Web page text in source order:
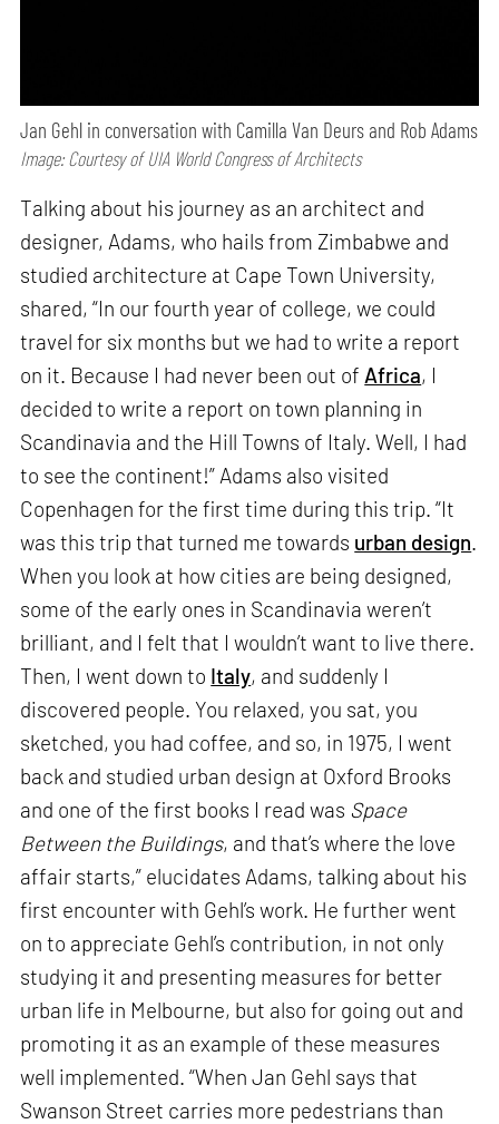
Jan Gehl in conversation with Camilla Van Deurs and Rob Adams
Image: Courtesy of UIA World Congress of Architects
Talking about his journey as an architect and
designer, Adams, who hails from Zimbabwe and
studied architecture at Cape Town University,
shared, “In our fourth year of college, we could
travel for six months but we had to write a report
on it. Because I had never been out of Africa, I
decided to write a report on town planning in
Scandinavia and the Hill Towns of Italy. Well, I had
to see the continent!” Adams also visited
Copenhagen for the first time during this trip. “It
was this trip that turned me towards urban design
When you look at how cities are being designed,
some of the early ones in Scandinavia weren’t
brilliant, and I felt that I wouldn’t want to live there.
Then, I went down to Italy, and suddenly I
discovered people. You relaxed, you sat, you
sketched, you had coffee, and so, in 1975, I went
back and studied urban design at Oxford Brooks
and one of the first books I read was Space
Between the Buildings, and that’s where the love
affair starts,” elucidates Adams, talking about his
first encounter with Gehl’s work. He further went
on to appreciate Gehl’s contribution, in not only
studying it and presenting measures for better
urban life in Melbourne, but also for going out and
promoting it as an example of these measures
well implemented. “When Jan Gehl says that
Swanson Street carries more pedestrians than